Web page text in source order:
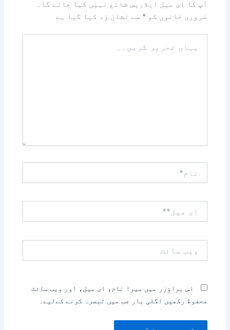
آپ کا ای میل ایڈریس شائع نہیں کیا جائے گا۔
ضروری خانوں کو* سے نشان زد کیا گیا ہے
تحریر
میل**
سائٹ
اس براؤزر میں میرا نام، ای میل، اور ویب سائٹ
محفوظ رکھیں اگلی بار جب میں تبصرہ کرنے کےلیے۔